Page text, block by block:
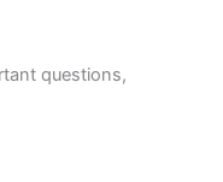
questions,